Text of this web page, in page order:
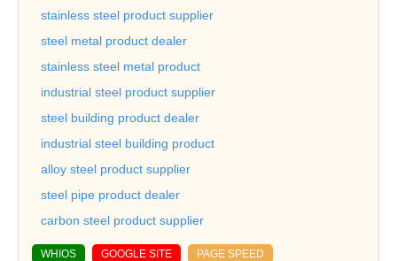
stainless steel product supplier
steel metal product dealer
stainless steel metal product
industrial steel product supplier
steel building product dealer
industrial steel building product
alloy steel product supplier
steel pipe product dealer
carbon steel product supplier
WHIOS GOOGLE SITE PAGE SPEED